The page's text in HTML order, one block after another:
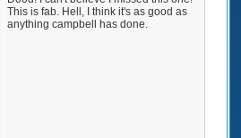
This is fab. Hell, I think it's as good as
anything campbell has done.